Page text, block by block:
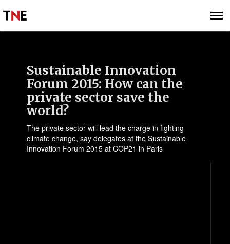
SIGN UP
SUBSCRIBE
Sustainable Innovation
Forum 2015: How can the
private sector save the
world?
The private sector will lead the charge in fighting
climate change, say delegates at the Sustainable
Innovation Forum 2015 at COP21 in Paris